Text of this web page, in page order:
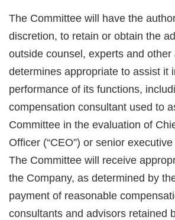
The Committee will have the
discretion, to retain or obtain the
outside counsel, experts and other
determines appropriate to assist it
performance of its functions,
compensation consultant used to
Committee in the evaluation of
Officer (“CEO”) or senior
The Committee will receive
the Company, as determined by
payment of reasonable
consultants and advisors retained